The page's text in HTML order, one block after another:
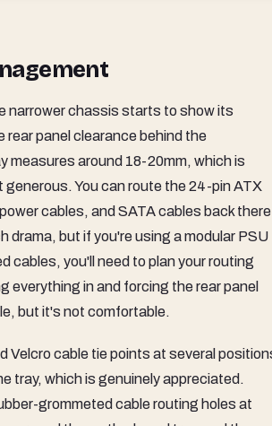
narrower chassis starts to show its
panel clearance behind the
measures around 18-20mm, which is
generous. You can route the 24-pin ATX
cables, and SATA cables back there
drama, but if you're using a modular PSU
cables, you'll need to plan your routing
everything in and forcing the rear panel
but it's not comfortable.
Velcro cable tie points at several
tray, which is genuinely appreciated.
grommeted cable routing holes at